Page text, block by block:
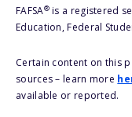
FAFSA®is a registered
Education, Federal
Certain content on this
sources – learn more
available or reported.